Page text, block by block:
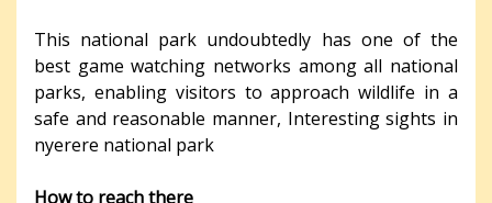
This national park undoubtedly has one of the
best game watching networks among all national
parks, enabling visitors to approach wildlife in a
safe and reasonable manner, Interesting sights in
nyerere national park
How to reach there